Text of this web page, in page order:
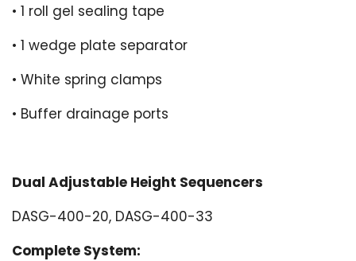
• 1 roll gel sealing tape
• 1 wedge plate separator
• White spring clamps
• Buffer drainage ports
Dual Adjustable Height Sequencers
DASG-400-20, DASG-400-33
Complete System: